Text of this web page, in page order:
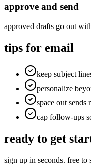
approve and send
approved drafts go out
tips for email
keep subject
personalize
space out sends
cap follow-ups
ready to get
sign up in seconds. free to